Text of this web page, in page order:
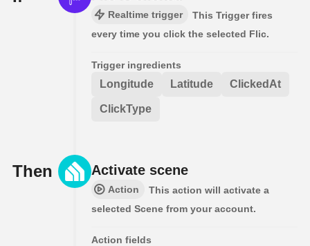
Realtime trigger
This Trigger fires
every time you click the selected Flic.
Trigger ingredients
Longitude Latitude ClickedAt
ClickType
Then Activate scene
Action
This action will activate a
selected Scene from your account.
Action fields